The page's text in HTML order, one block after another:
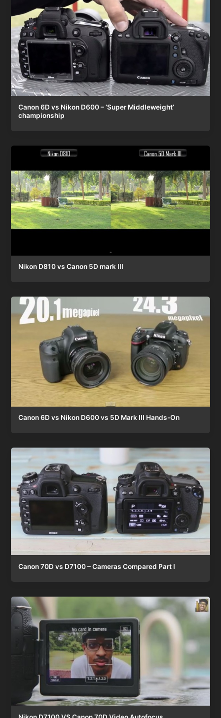
Canon 6D vs Nikon D600 – ‘Super Middleweight’
championship
Nikon D810 vs Canon 5D mark III
Canon 6D vs Nikon D600 vs 5D Mark III Hands-On
Canon 70D vs D7100 – Cameras Compared Part I